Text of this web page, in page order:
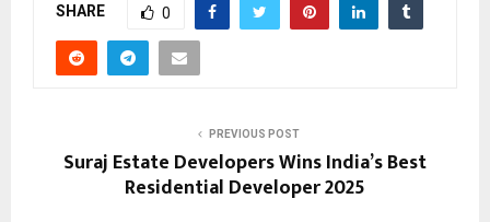
SHARE 0
PREVIOUS POST
Suraj Estate Developers Wins India’s Best
Residential Developer 2025